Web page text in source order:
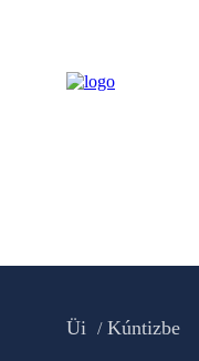
Üi Kúntizbe